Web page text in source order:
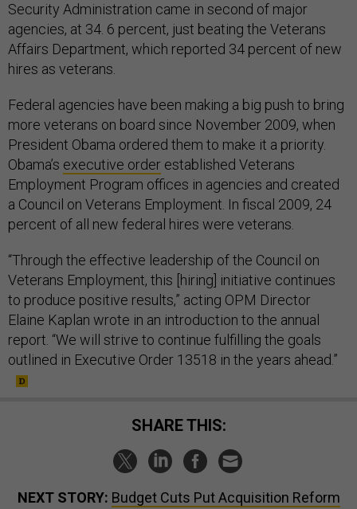
Security Administration came in second of major
agencies, at 34. 6 percent, just beating the Veterans
Affairs Department, which reported 34 percent of new
hires as veterans.
Federal agencies have been making a big push to bring
more veterans on board since November 2009, when
President Obama ordered them to make it a priority.
Obama’s executive order established Veterans
Employment Program offices in agencies and created
a Council on Veterans Employment. In fiscal 2009, 24
percent of all new federal hires were veterans.
“Through the effective leadership of the Council on
Veterans Employment, this [hiring] initiative continues
to produce positive results,” acting OPM Director
Elaine Kaplan wrote in an introduction to the annual
report. “We will strive to continue fulfilling the goals
outlined in Executive Order 13518 in the years ahead.”
SHARE THIS:
NEXT STORY: Budget Cuts Put Acquisition Reform